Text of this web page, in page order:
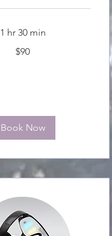
1 hr 30 min
$90
Book Now